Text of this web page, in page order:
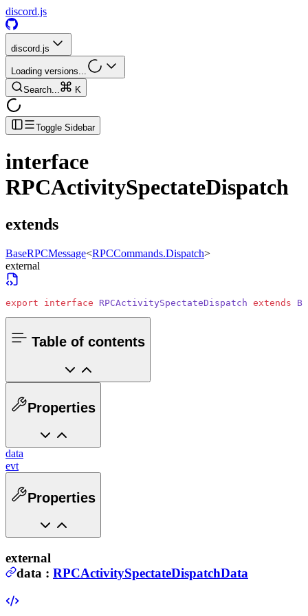
discord.js
discord.js
Loading versions...
Search...
K
Toggle Sidebar
interface
RPCActivitySpectateDispatch
extends
BaseRPCMessage<RPCCommands.Dispatch>
external
export interface RPCActivitySpectateDispatch extends
Table of contents
Properties
data
evt
Properties
external
data : RPCActivitySpectateDispatchData